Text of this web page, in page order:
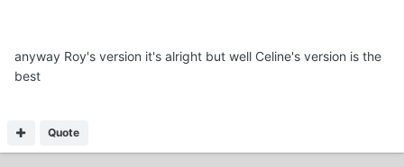
anyway Roy's version it's alright but well Celine's version is the
best
Quote